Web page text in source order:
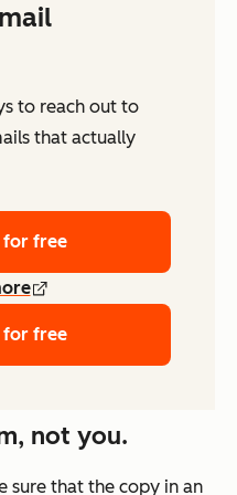
to reach out to
that actually
for free
for free
not you.
sure that the copy in an